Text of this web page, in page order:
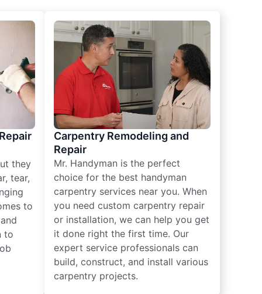
they
tear,
to
to
Carpentry Remodeling and
Repair
Mr. Handyman is the perfect
choice for the best handyman
carpentry services near you. When
you need custom carpentry repair
or installation, we can help you get
it done right the first time. Our
expert service professionals can
build, construct, and install various
carpentry projects.